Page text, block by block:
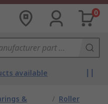
0
available
&
/ Roller